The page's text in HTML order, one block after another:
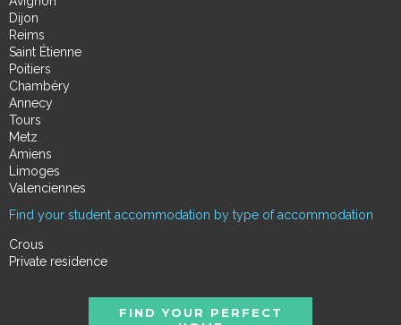
Dijon
Reims
Saint Étienne
Poitiers
Chambéry
Annecy
Tours
Metz
Amiens
Limoges
Valenciennes
Find your student accommodation by type of accommodation
Crous
Private residence
FIND YOUR PERFECT